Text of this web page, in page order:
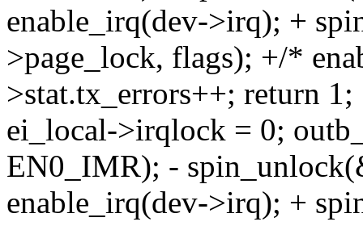
enable_irq(dev->irq); +
>page_lock, flags); +/*
>stat.tx_errors++; return
ei_local->irqlock = 0;
EN0_IMR); -
enable_irq(dev->irq); +